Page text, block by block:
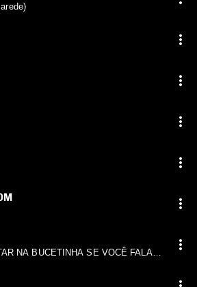
NA BUCETINHA SE VOCÊ FALAR